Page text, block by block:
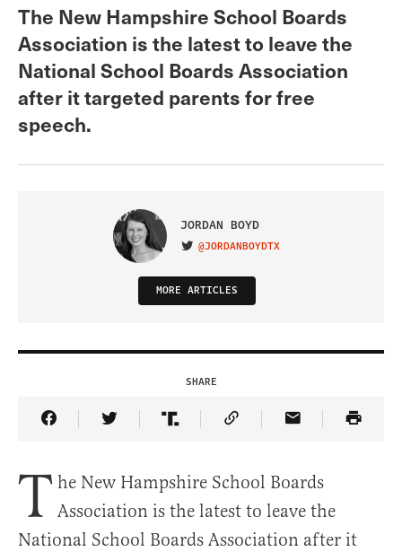
The New Hampshire School Boards
Association is the latest to leave the
National School Boards Association
after it targeted parents for free
speech.
JORDAN BOYD
VISIT ON TWITTER
@JORDANBOYDTX
MORE ARTICLES
SHARE
Share Article on Facebook
Share Article on Twitter
Share Article on Truth Social
Copy Article Link
Share Article
T he New Hampshire School Boards
Association is the latest to leave the
National School Boards Association after it